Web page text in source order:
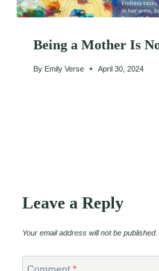
Being a Mother Is
By Emily Verse April 30, 2024
Leave a Reply
Your email address will not be published.
Comment *